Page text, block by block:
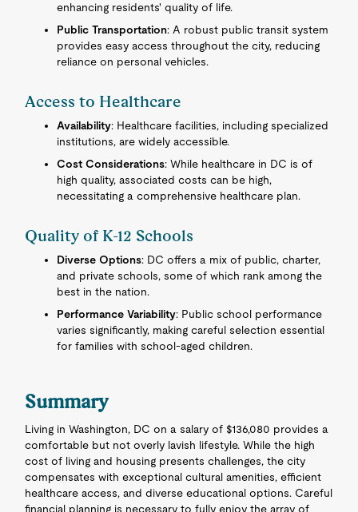
enhancing residents' quality of life.
Public Transportation: A robust public transit system
provides easy access throughout the city, reducing
reliance on personal vehicles.
Access to Healthcare
Availability: Healthcare facilities, including specialized
institutions, are widely accessible.
Cost Considerations: While healthcare in DC is of
high quality, associated costs can be high,
necessitating a comprehensive healthcare plan.
Quality of K-12 Schools
Diverse Options: DC offers a mix of public, charter,
and private schools, some of which rank among the
best in the nation.
Performance Variability: Public school performance
varies significantly, making careful selection essential
for families with school-aged children.
Summary
Living in Washington, DC on a salary of $136,080 provides a
comfortable but not overly lavish lifestyle. While the high
cost of living and housing presents challenges, the city
compensates with exceptional cultural amenities, efficient
healthcare access, and diverse educational options. Careful
financial planning is necessary to fully enjoy the array of